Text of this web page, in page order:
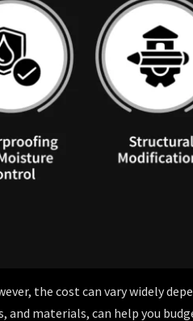
the cost can vary widely
materials, can help you